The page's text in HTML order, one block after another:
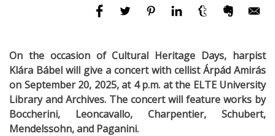
On the occasion of Cultural Heritage Days, harpist
Klára Bábel will give a concert with cellist Árpád Amirás
on September 20, 2025, at 4 p.m. at the ELTE University
Library and Archives. The concert will feature works by
Boccherini, Leoncavallo, Charpentier, Schubert,
Mendelssohn, and Paganini.